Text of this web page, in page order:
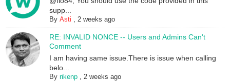
supp...
ByAsti ,2 weeks ago
RE: INVALID NONCE -- Users and Admins Can't
Comment
I am having same issue.There is issue when calling
belo...
Byrikenp ,2 weeks ago